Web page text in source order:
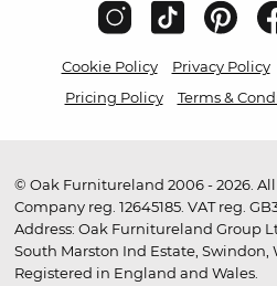
Cookie Policy Privacy Policy
Pricing Policy
Terms &
© Oak Furnitureland 2006 - 2026. All
Company reg. 12645185. VAT reg.
Address: Oak Furnitureland Group
South Marston Ind Estate, Swindon,
Registered in England and Wales.